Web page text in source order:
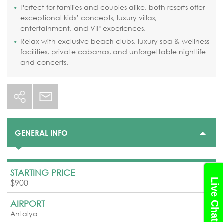
Live Chat
Perfect for families and couples alike, both resorts offer
exceptional kids’ concepts, luxury villas,
entertainment, and VIP experiences.
Relax with exclusive beach clubs, luxury spa & wellness
facilities, private cabanas, and unforgettable nightlife
and concerts.
GENERAL INFO
STARTING PRICE
$900
AIRPORT
Antalya